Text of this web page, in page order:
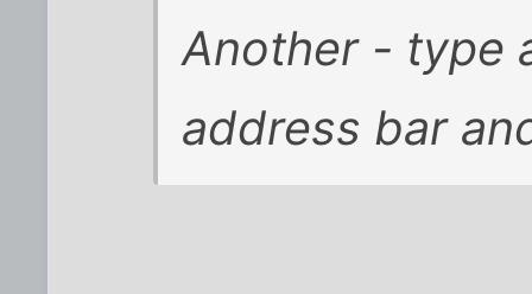
Another - type
address bar